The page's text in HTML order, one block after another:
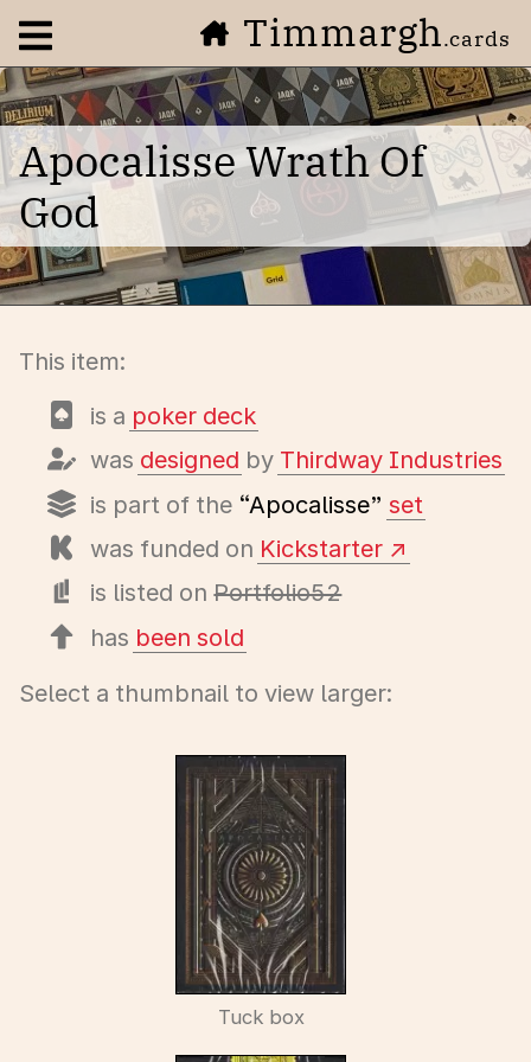
Open navigation menuTimmargh.cards
Apocalisse Wrath Of
God
This item:
is a poker deck
was designed by Thirdway Industries
is part of the “Apocalisse” set
was funded on Kickstarter
is listed onPortfolio52
has been sold
Select a thumbnail to view larger:
Tuck box